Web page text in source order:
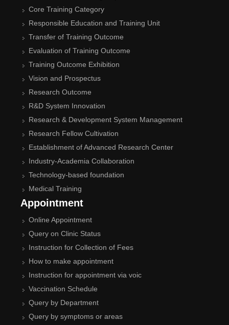
Core Training Category
Responsible Education and Training Unit
Transfer of Training Outcome
Evaluation of Training Outcome
Training Outcome Exhibition
Vision and Prospectus
Research Outcome
R&D System Innovation
Research & Development System Management
Research Fellow Cultivation
Establishment of Advanced Research Center
Industry-Academia Collaboration
Technology-based foundation
Medical Training
Appointment
Online Appointment
Query on Clinic Status
Instruction for Collection of Fees
How to make appointment
Instruction for appointment via voic
Vaccination Schedule
Query by Department
Query by symptoms or areas